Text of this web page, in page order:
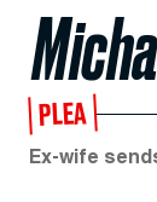
PLEA
Ex-wife